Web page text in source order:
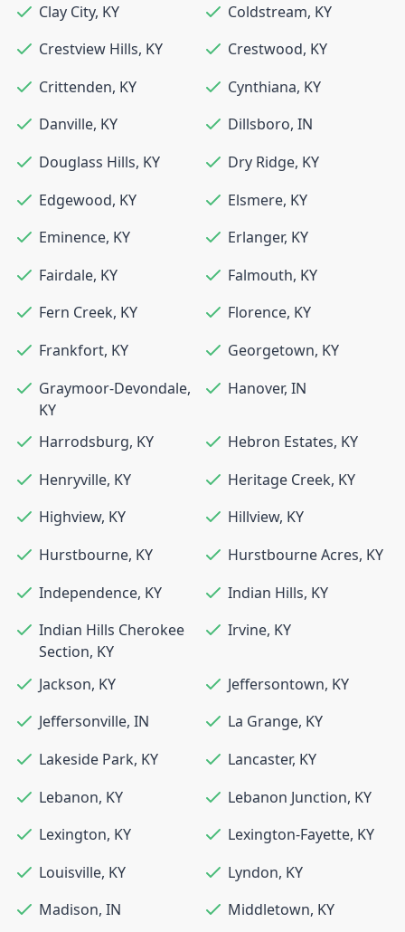
Clay City, KY Coldstream, KY
Crestview Hills, KY Crestwood, KY
Crittenden, KY Cynthiana, KY
Danville, KY Dillsboro, IN
Douglass Hills, KY Dry Ridge, KY
Edgewood, KY Elsmere, KY
Eminence, KY Erlanger, KY
Fairdale, KY Falmouth, KY
Fern Creek, KY Florence, KY
Frankfort, KY Georgetown, KY
Graymoor-Devondale,
KY
Hanover, IN
Harrodsburg, KY Hebron Estates, KY
Henryville, KY Heritage Creek, KY
Highview, KY Hillview, KY
Hurstbourne, KY Hurstbourne Acres, KY
Independence, KY Indian Hills, KY
Indian Hills Cherokee
Section, KY
Irvine, KY
Jackson, KY Jeffersontown, KY
Jeffersonville, IN La Grange, KY
Lakeside Park, KY Lancaster, KY
Lebanon, KY Lebanon Junction, KY
Lexington, KY Lexington-Fayette, KY
Louisville, KY Lyndon, KY
Madison, IN Middletown, KY